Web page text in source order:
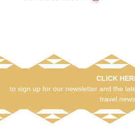
CLICK
to sign up for our newsletter and the
travel news